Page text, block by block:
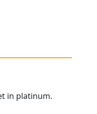
in platinum.